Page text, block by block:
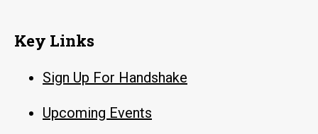
Key Links
Sign Up For Handshake
Upcoming Events